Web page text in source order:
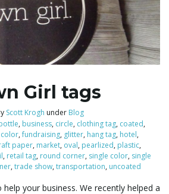
a
t
o
Girl tags
Scott Krogh under Blog
, business, circle, clothing tag, coated,
,fundraising, glitter, hang tag, hotel,
paper, market, oval, pearlized, plastic,
, retail tag, round corner, single color, single
,trade show,transportation, uncoated
your business. We recently helped a